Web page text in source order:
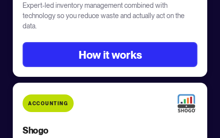
Expert-led inventory management combined with
technology so you reduce waste and actually act on the
data.
How it works
ACCOUNTING
Shogo